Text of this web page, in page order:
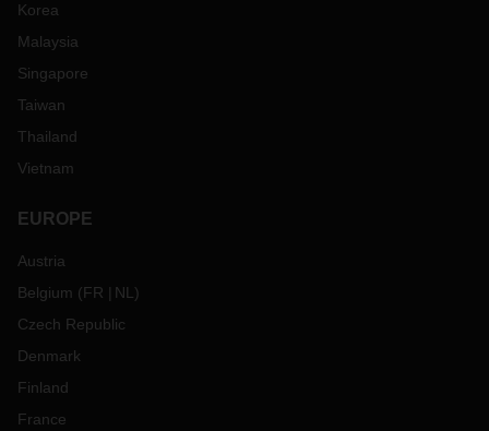
Korea
Malaysia
Singapore
Taiwan
Thailand
Vietnam
EUROPE
Austria
Belgium (FR NL )
Czech Republic
Denmark
Finland
France